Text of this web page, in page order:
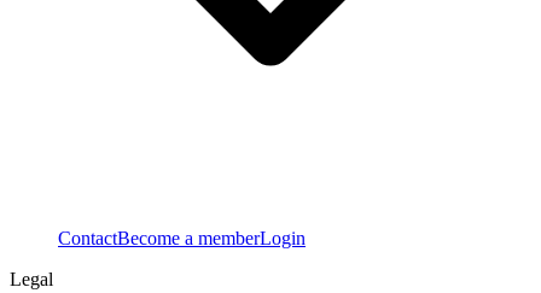
ContactBecome a memberLogin
Legal